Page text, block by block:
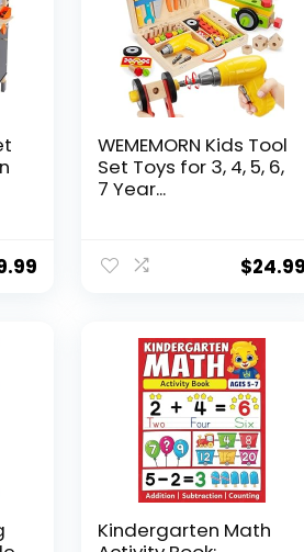
WEMEMORN Kids Tool
Set Toys for 3, 4, 5, 6,
7 Year...
$24.99
Kindergarten Math